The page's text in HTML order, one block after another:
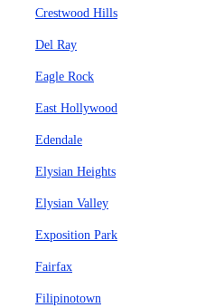
Crestwood Hills
Del Ray
Eagle Rock
East Hollywood
Edendale
Elysian Heights
Elysian Valley
Exposition Park
Fairfax
Filipinotown